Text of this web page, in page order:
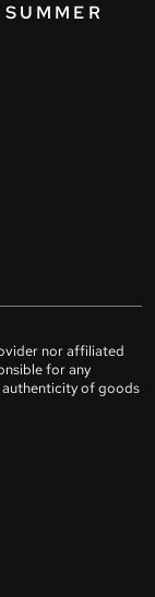
nor affiliated
for any
of goods